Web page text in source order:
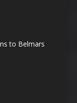
to Belmars